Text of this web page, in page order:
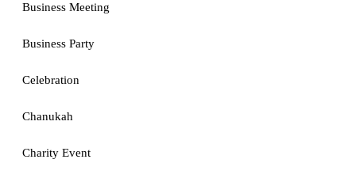
Business Meeting
Business Party
Celebration
Chanukah
Charity Event